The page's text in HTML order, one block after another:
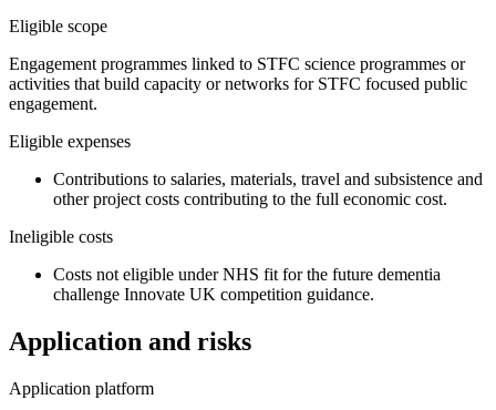
Eligible scope
Engagement programmes linked to STFC science programmes or
activities that build capacity or networks for STFC focused public
engagement.
Eligible expenses
Contributions to salaries, materials, travel and subsistence and
other project costs contributing to the full economic cost.
Ineligible costs
Costs not eligible under NHS fit for the future dementia
challenge Innovate UK competition guidance.
Application and risks
Application platform